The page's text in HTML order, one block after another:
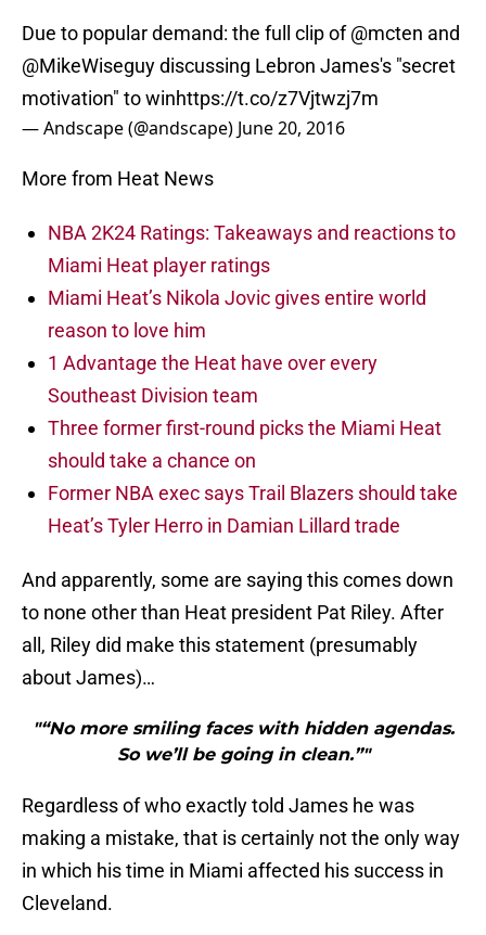
Due to popular demand: the full clip of@mcten and
@MikeWiseguydiscussing Lebron James's "secret
motivation" to winhttps://t.co/z7Vjtwzj7m
— Andscape (@andscape) June 20, 2016
More from Heat News
NBA 2K24 Ratings: Takeaways and reactions to
Miami Heat player ratings
Miami Heat’s Nikola Jovic gives entire world
reason to love him
1 Advantage the Heat have over every
Southeast Division team
Three former first-round picks the Miami Heat
should take a chance on
Former NBA exec says Trail Blazers should take
Heat’s Tyler Herro in Damian Lillard trade
And apparently, some are saying this comes down
to none other than Heat president Pat Riley. After
all, Riley did make this statement (presumably
about James)…
"“No more smiling faces with hidden agendas.
So we’ll be going in clean.”"
Regardless of who exactly told James he was
making a mistake, that is certainly not the only way
in which his time in Miami affected his success in
Cleveland.